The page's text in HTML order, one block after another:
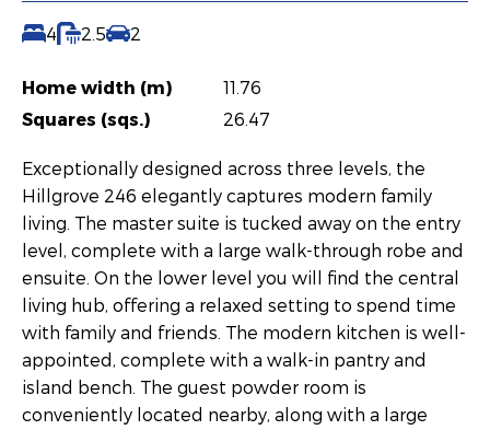
4 2.5 2
Home width (m)
11.76
Squares (sqs.)
26.47
Exceptionally designed across three levels, the
Hillgrove 246 elegantly captures modern family
living. The master suite is tucked away on the entry
level, complete with a large walk-through robe and
ensuite. On the lower level you will find the central
living hub, offering a relaxed setting to spend time
with family and friends. The modern kitchen is well-
appointed, complete with a walk-in pantry and
island bench. The guest powder room is
conveniently located nearby, along with a large